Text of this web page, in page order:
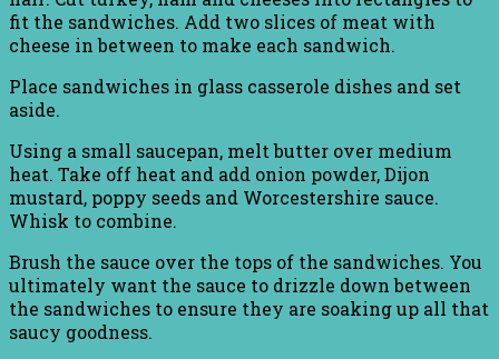
fit the sandwiches. Add two slices of meat with
cheese in between to make each sandwich.
Place sandwiches in glass casserole dishes and set
aside.
Using a small saucepan, melt butter over medium
heat. Take off heat and add onion powder, Dijon
mustard, poppy seeds and Worcestershire sauce.
Whisk to combine.
Brush the sauce over the tops of the sandwiches. You
ultimately want the sauce to drizzle down between
the sandwiches to ensure they are soaking up all that
saucy goodness.